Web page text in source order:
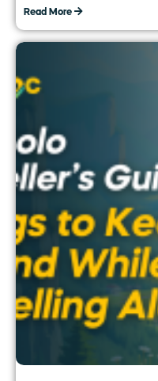
Read More